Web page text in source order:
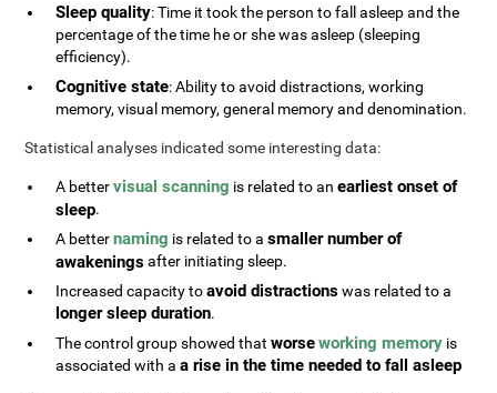
Sleep quality: Time it took the person to fall asleep and the
percentage of the time he or she was asleep (sleeping
efficiency).
Cognitive state: Ability to avoid distractions, working
memory, visual memory, general memory and denomination.
Statistical analyses indicated some interesting data:
A bettervisual scanning is related to anearliest onset of
sleep.
A betternaming is related to asmaller number of
awakeningsafter initiating sleep.
Increased capacity toavoid distractionswas related to a
longer sleep duration.
The control group showed thatworseworking memory is
associated with aa rise in the time needed to fall asleep